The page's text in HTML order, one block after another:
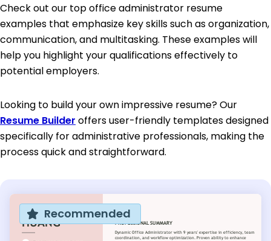
Check out our top office administrator resume
examples that emphasize key skills such as organization,
communication, and multitasking. These examples will
help you highlight your qualifications effectively to
potential employers.
Looking to build your own impressive resume? Our
Resume Builder offers user-friendly templates designed
specifically for administrative professionals, making the
process quick and straightforward.
Recommended